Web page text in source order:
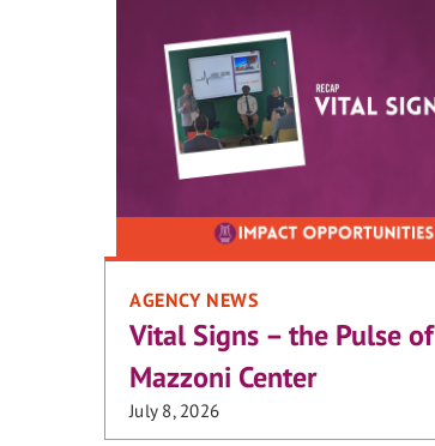
AGENCY NEWS
Vital Signs – the Pulse of
Mazzoni Center
July 8, 2026